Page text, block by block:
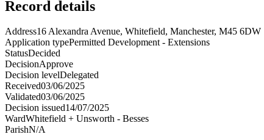
Record details
Address16 Alexandra Avenue, Whitefield, Manchester, M45 6DW
Application typePermitted Development - Extensions
StatusDecided
DecisionApprove
Decision levelDelegated
Received03/06/2025
Validated03/06/2025
Decision issued14/07/2025
WardWhitefield + Unsworth - Besses
ParishN/A